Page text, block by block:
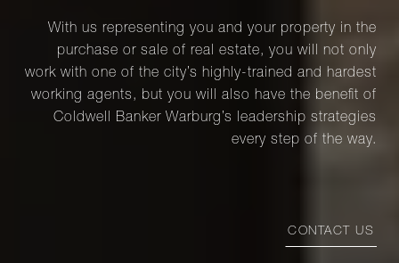
With us representing you and your property in the
purchase or sale of real estate, you will not only
work with one of the city’s highly-trained and hardest
working agents, but you will also have the benefit of
Coldwell Banker Warburg’s leadership strategies
every step of the way.
CONTACT US